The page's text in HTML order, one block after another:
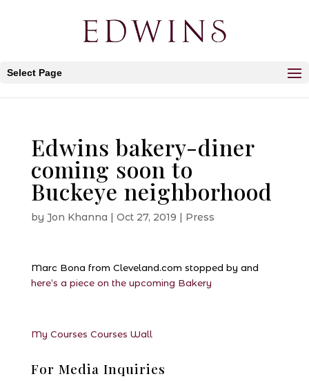
Select Page
Edwins bakery-diner
coming soon to
Buckeye neighborhood
by Jon Khanna | Oct 27, 2019 | Press
Marc Bona from Cleveland.com stopped by and
here’s a piece on the upcoming Bakery
My Courses Courses Wall
For Media Inquiries